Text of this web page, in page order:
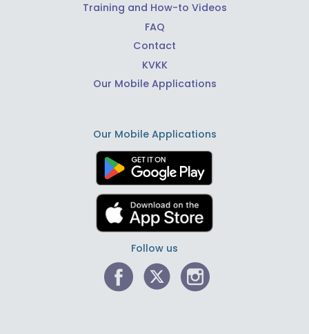
Training and How-to Videos
FAQ
Contact
KVKK
Our Mobile Applications
Our Mobile Applications
Follow us